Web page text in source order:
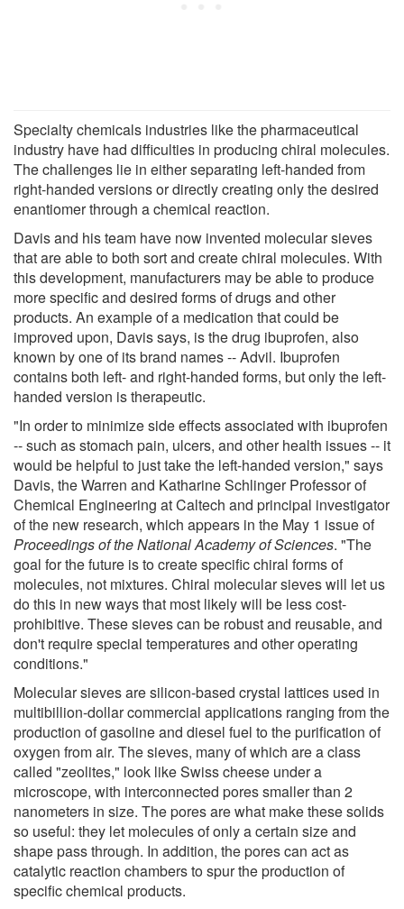
Specialty chemicals industries like the pharmaceutical
industry have had difficulties in producing chiral molecules.
The challenges lie in either separating left-handed from
right-handed versions or directly creating only the desired
enantiomer through a chemical reaction.
Davis and his team have now invented molecular sieves
that are able to both sort and create chiral molecules. With
this development, manufacturers may be able to produce
more specific and desired forms of drugs and other
products. An example of a medication that could be
improved upon, Davis says, is the drug ibuprofen, also
known by one of its brand names -- Advil. Ibuprofen
contains both left- and right-handed forms, but only the left-
handed version is therapeutic.
"In order to minimize side effects associated with ibuprofen
-- such as stomach pain, ulcers, and other health issues -- it
would be helpful to just take the left-handed version," says
Davis, the Warren and Katharine Schlinger Professor of
Chemical Engineering at Caltech and principal investigator
of the new research, which appears in the May 1 issue of
Proceedings of the National Academy of Sciences. "The
goal for the future is to create specific chiral forms of
molecules, not mixtures. Chiral molecular sieves will let us
do this in new ways that most likely will be less cost-
prohibitive. These sieves can be robust and reusable, and
don't require special temperatures and other operating
conditions."
Molecular sieves are silicon-based crystal lattices used in
multibillion-dollar commercial applications ranging from the
production of gasoline and diesel fuel to the purification of
oxygen from air. The sieves, many of which are a class
called "zeolites," look like Swiss cheese under a
microscope, with interconnected pores smaller than 2
nanometers in size. The pores are what make these solids
so useful: they let molecules of only a certain size and
shape pass through. In addition, the pores can act as
catalytic reaction chambers to spur the production of
specific chemical products.